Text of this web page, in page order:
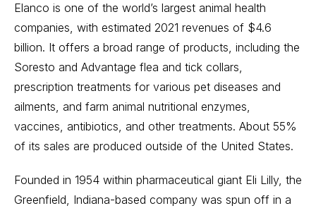
Elanco is one of the world’s largest animal health
companies, with estimated 2021 revenues of $4.6
billion. It offers a broad range of products, including the
Soresto and Advantage flea and tick collars,
prescription treatments for various pet diseases and
ailments, and farm animal nutritional enzymes,
vaccines, antibiotics, and other treatments. About 55%
of its sales are produced outside of the United States.
Founded in 1954 within pharmaceutical giant Eli Lilly, the
Greenfield, Indiana-based company was spun off in a